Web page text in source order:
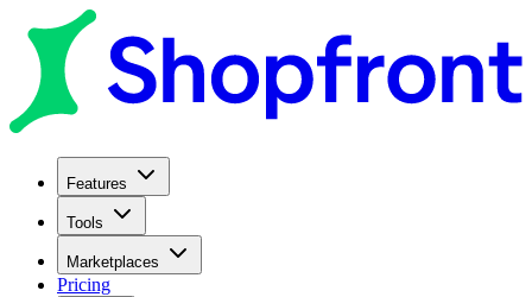
Features
Tools
Marketplaces
Pricing